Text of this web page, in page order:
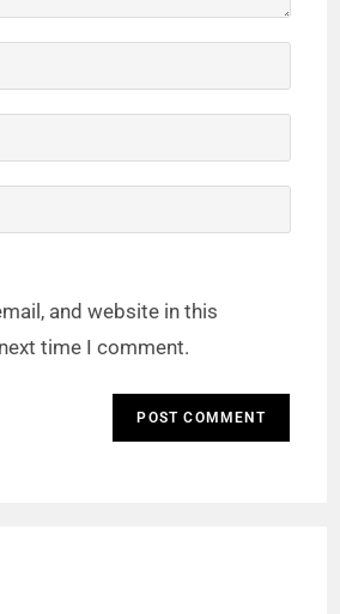
and website in this
time I comment.